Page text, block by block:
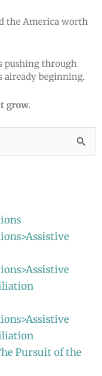
the America worth
pushing through
already beginning.
grow.
Pursuit of the